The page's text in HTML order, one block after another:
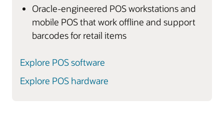
Oracle-engineered POS workstations and
mobile POS that work offline and support
barcodes for retail items
Explore POS software
Explore POS hardware